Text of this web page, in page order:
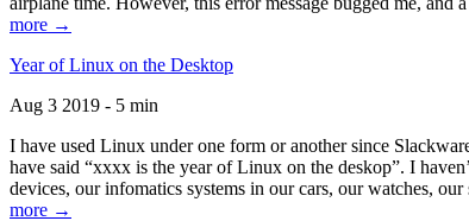
more →
Year of Linux on the Desktop
Aug 3 2019 - 5 min
I have used Linux under one form or another since
have said “xxxx is the year of Linux on the deskop”. I
devices, our infomatics systems in our cars, our watches,
more →